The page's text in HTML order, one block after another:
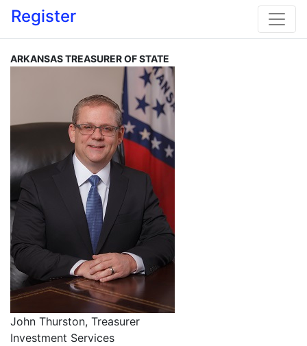
Register
ARKANSAS TREASURER OF STATE
John Thurston, Treasurer
Investment Services